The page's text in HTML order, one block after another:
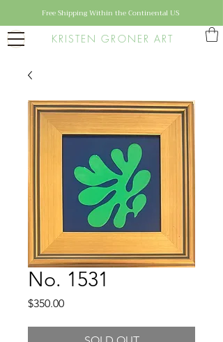
KRISTEN GRONER ART
Free Shipping Within the Continental US
No. 1531
$350.00Price